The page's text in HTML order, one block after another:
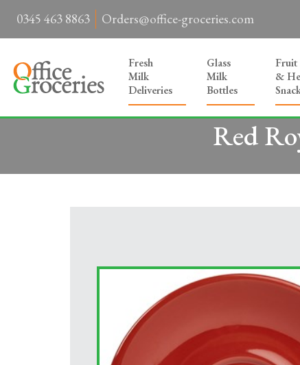
0345 463 8863 Orders@office-groceries.com
Fresh
Milk
Deliveries
Glass
Milk
Bottles
Fruit
&
Red